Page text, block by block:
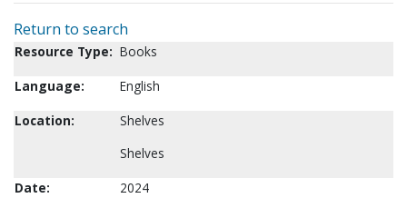
Return to search
Resource Type: Books
Language:
English
Location:
Shelves
Shelves
Date:
2024